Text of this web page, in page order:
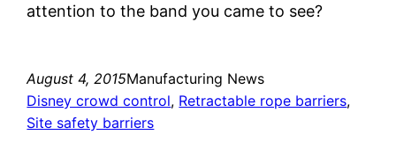
attention to the band you came to see?
August 4, 2015Manufacturing News
Disney crowd control, Retractable rope barriers
Site safety barriers